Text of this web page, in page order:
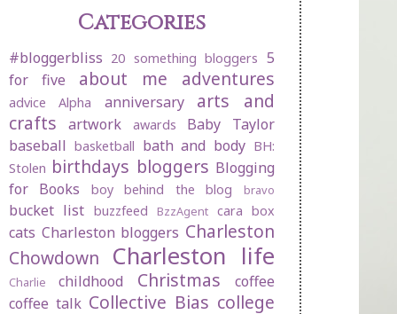
Categories
#bloggerbliss 20 something bloggers 5
for five
about me adventures
advice Alpha anniversary
arts and
crafts
artwork awards
Baby Taylor
baseball basketball bath and body BH:
Stolen birthdays bloggers Blogging
for Books
boy behind the blog bravo
bucket list buzzfeed BzzAgent cara box
cats Charleston bloggers Charleston
Chowdown
Charleston life
Charlie childhood Christmas
coffee
coffee talk Collective Bias college